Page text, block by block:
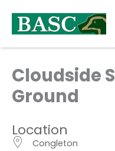
content
Cloudside
Ground
Location
Congleton